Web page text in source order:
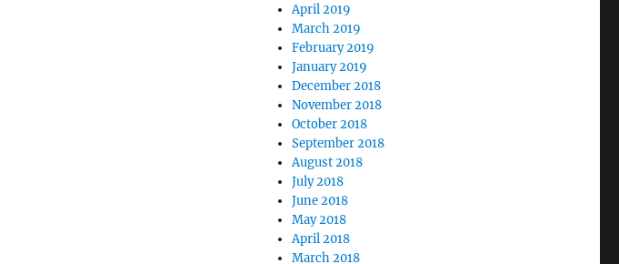
April 2019
March 2019
February 2019
January 2019
December 2018
November 2018
October 2018
September 2018
August 2018
July 2018
June 2018
May 2018
April 2018
March 2018